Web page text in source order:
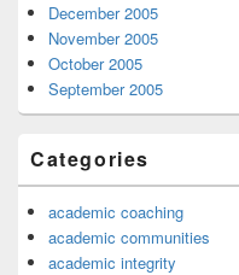
December 2005
November 2005
October 2005
September 2005
Categories
academic coaching
academic communities
academic integrity